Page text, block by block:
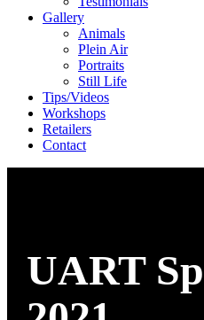
Gallery
Animals
Plein Air
Portraits
Still Life
Tips/Videos
Workshops
Retailers
Contact
UART